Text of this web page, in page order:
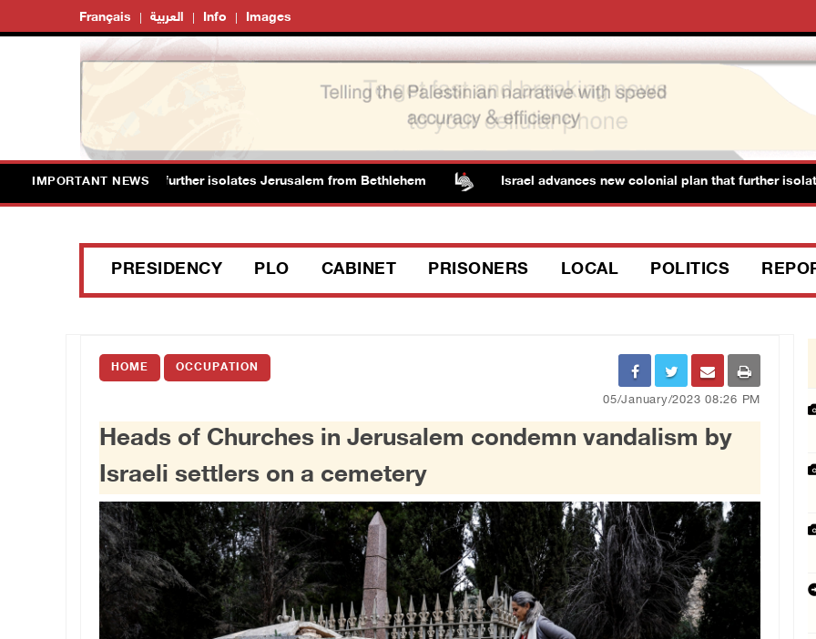
Français العربية Info Images
IMPORTANT NEWS
colonial plan that further isolates Jerusalem from Bethlehem Israel advances new colonial plan that further isolates
PRESIDENCY PLO CABINET PRISONERS LOCAL POLITICS
HOME OCCUPATION
05/January/2023 08:26 PM
Heads of Churches in Jerusalem condemn vandalism by
Israeli settlers on a cemetery